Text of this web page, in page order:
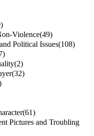
Violence(49)
Political Issues(108)
(2)
(32)
(61)
Pictures and Troubling